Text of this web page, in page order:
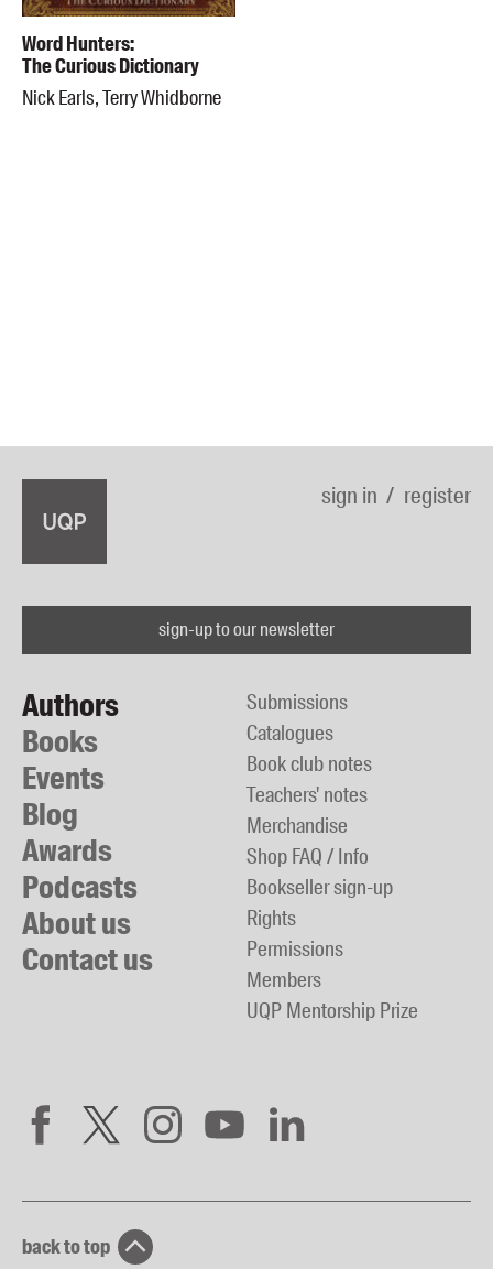
Word Hunters:
The Curious Dictionary
Nick Earls, Terry Whidborne
sign in register
sign-up to our newsletter
Authors
Books
Events
Blog
Awards
Podcasts
About us
Contact us
Submissions
Catalogues
Book club notes
Teachers' notes
Merchandise
Shop FAQ / Info
Bookseller sign-up
Rights
Permissions
Members
UQP Mentorship Prize
back to top